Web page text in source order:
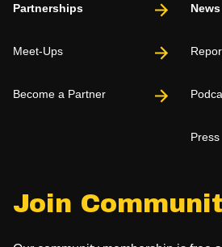
Join
Partnerships
Meet-Ups
Become a Partner
Press